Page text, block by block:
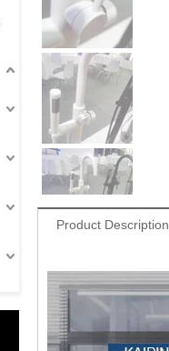
Product Description